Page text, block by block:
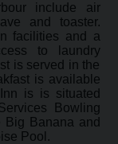
include air
and toaster.
facilities and a
to laundry
is served in the
is available
is is situated
Bowling
Banana and
Pool.